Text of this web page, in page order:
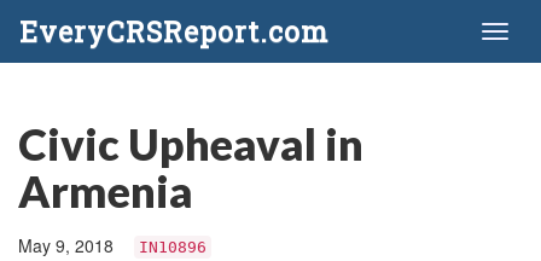
EveryCRSReport.com
Civic Upheaval in
Armenia
May 9, 2018 IN10896